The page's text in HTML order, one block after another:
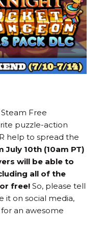
Free
puzzle-action
help to spread the
July 10th (10am PT)
will be able to
all of the
free! So, please tell
it on social media,
an awesome